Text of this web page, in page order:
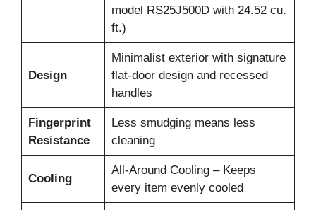
model RS25J500D with 24.52 cu.
ft.)
Design
Minimalist exterior with signature
flat-door design and recessed
handles
Fingerprint
Resistance
Less smudging means less
cleaning
Cooling
All-Around Cooling – Keeps
every item evenly cooled